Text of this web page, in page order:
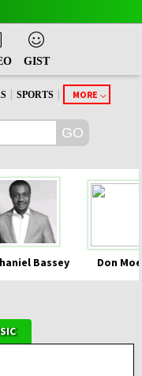
GIST
| SPORTS | MORE
Bassey Don